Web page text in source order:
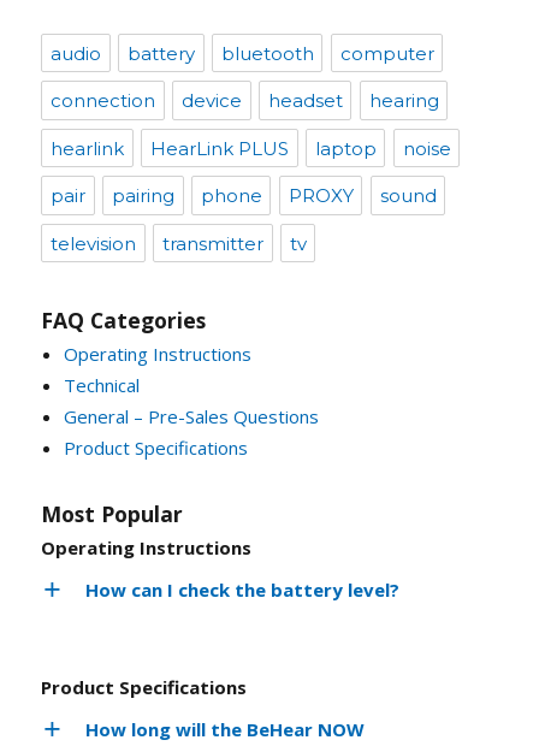
audio battery bluetooth computer
connection device headset hearing
hearlink HearLink PLUS laptop noise
pair pairing phone PROXY sound
television transmitter tv
FAQ Categories
Operating Instructions
Technical
General – Pre-Sales Questions
Product Specifications
Most Popular
Operating Instructions
How can I check the battery level?
Product Specifications
How long will the BeHear NOW